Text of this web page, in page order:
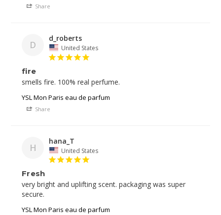
Share
D
d_roberts
United States
fire
YSL Mon Paris eau de parfum
Share
H
hana_T
United States
Fresh
very bright and uplifting scent. packaging was super
YSL Mon Paris eau de parfum